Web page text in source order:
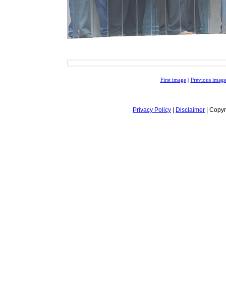
First image| Previous image
Privacy Policy Disclaimer |